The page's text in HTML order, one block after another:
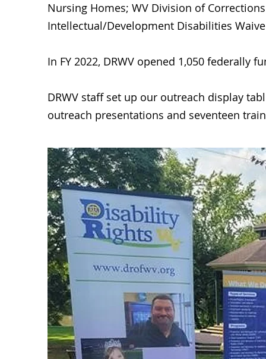
Nursing Homes; WV Division of
Intellectual/Development Disabilities
In FY 2022, DRWV opened 1,050 federally
DRWV staff set up our outreach display
outreach presentations and seventeen